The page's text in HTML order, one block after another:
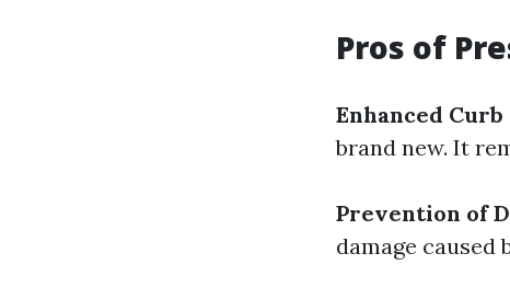
Pros of
Enhanced Curb
brand new. It
Prevention of
damage caused